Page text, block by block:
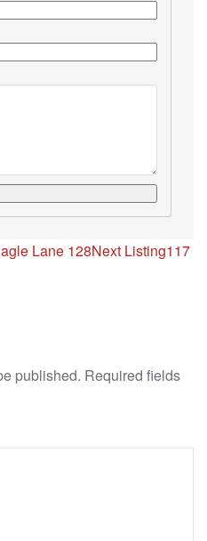
Lane 128Next Listing117
published. Required fields